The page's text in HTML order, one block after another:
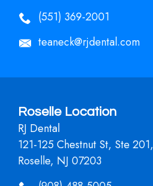
(551) 369-2001
teaneck@rjdental.com
Roselle Location
RJ Dental
121-125 Chestnut St, Ste 201,
Roselle, NJ 07203